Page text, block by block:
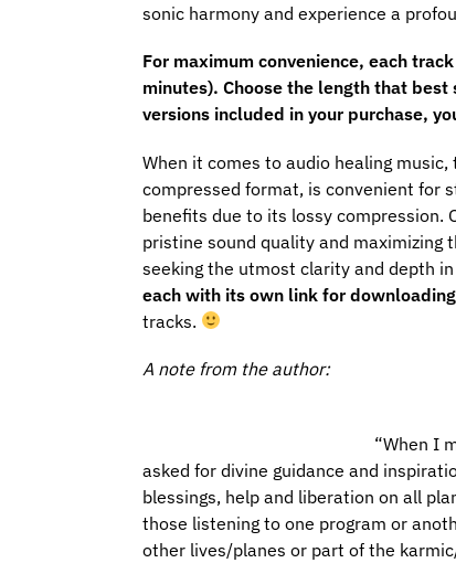
sonic harmony and experience a
For maximum convenience, each
minutes). Choose the length that
versions included in your purchase,
When it comes to audio healing
compressed format, is convenient for
benefits due to its lossy compression.
pristine sound quality and maximizing
seeking the utmost clarity and depth
each with its own link for
tracks.
A note from the author:
“When I
asked for divine guidance and
blessings, help and liberation on all
those listening to one program or
other lives/planes or part of the